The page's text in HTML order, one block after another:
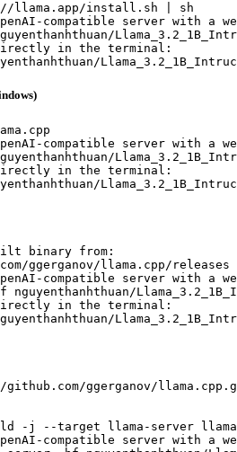
llama.app/install.sh | sh
compatible server with a
in the terminal:
compatible server with a
in the terminal:
binary from:
ggerganov/llama.cpp/releases
compatible server with a
in the terminal:
ggerganov/
-j --target llama-server
compatible server with a